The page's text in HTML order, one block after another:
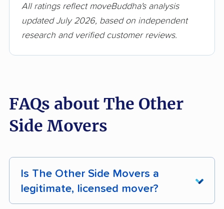
All ratings reflect moveBuddha's analysis
updated July 2026, based on independent
research and verified customer reviews.
FAQs about The Other
Side Movers
Is The Other Side Movers a
legitimate, licensed mover?